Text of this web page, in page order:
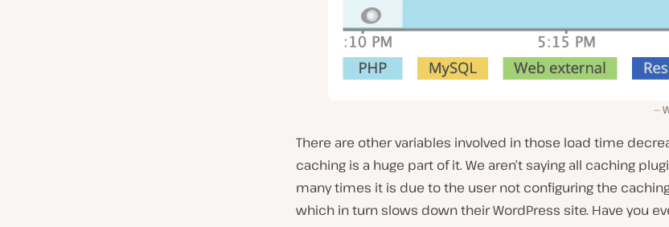
There are other variables involved in those load time
caching is a huge part of it. We aren’t saying all caching
many times it is due to the user not configuring the
which in turn slows down their WordPress site. Have you